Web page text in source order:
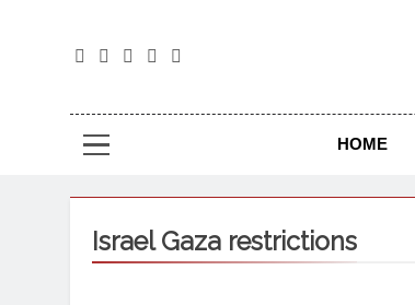
HOME
Israel Gaza restrictions